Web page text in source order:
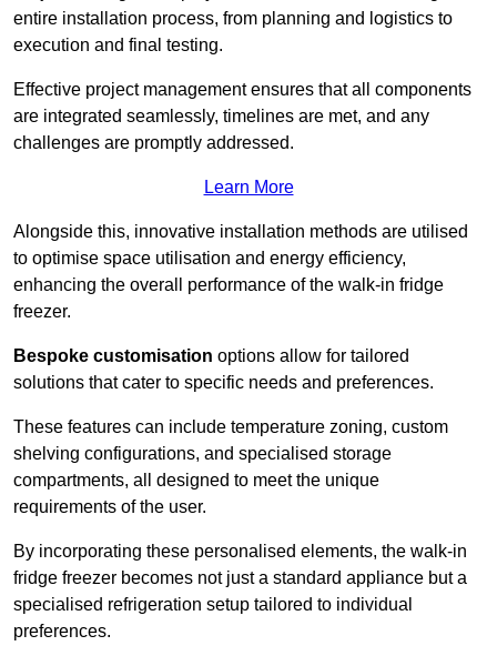
entire installation process, from planning and logistics to
execution and final testing.
Effective project management ensures that all components
are integrated seamlessly, timelines are met, and any
challenges are promptly addressed.
Learn More
Alongside this, innovative installation methods are utilised
to optimise space utilisation and energy efficiency,
enhancing the overall performance of the walk-in fridge
freezer.
Bespoke customisation options allow for tailored
solutions that cater to specific needs and preferences.
These features can include temperature zoning, custom
shelving configurations, and specialised storage
compartments, all designed to meet the unique
requirements of the user.
By incorporating these personalised elements, the walk-in
fridge freezer becomes not just a standard appliance but a
specialised refrigeration setup tailored to individual
preferences.